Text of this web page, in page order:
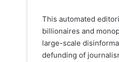
This automated
billionaires and
large-scale
defunding of